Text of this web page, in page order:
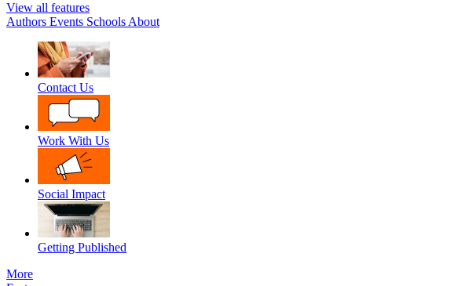
View all features
Authors Events Schools About
Contact Us
Work With Us
Social Impact
Getting Published
More